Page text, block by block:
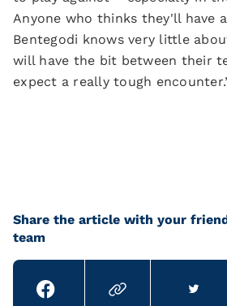
Anyone who thinks they'll have
Bentegodi knows very little
will have the bit between their
expect a really tough
Share the article with your
team